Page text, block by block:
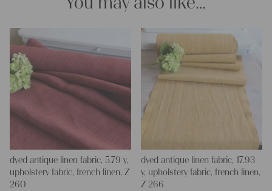
dyed antique linen fabric, 5.79 y,
upholstery fabric, french linen, Z
260
dyed antique linen fabric, 17.93
y, upholstery fabric, french linen,
Z 266